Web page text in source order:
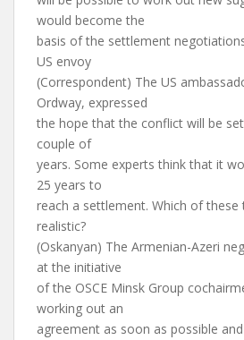
would become the
basis of the settlement
US envoy
(Correspondent) The US
Ordway, expressed
the hope that the conflict will be
couple of
years. Some experts think that it
25 years to
reach a settlement. Which of
realistic?
(Oskanyan) The Armenian-Azeri
at the initiative
of the OSCE Minsk Group
working out an
agreement as soon as possible